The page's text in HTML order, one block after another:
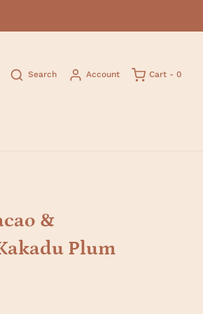
Search Account Cart - 0
&
Plum